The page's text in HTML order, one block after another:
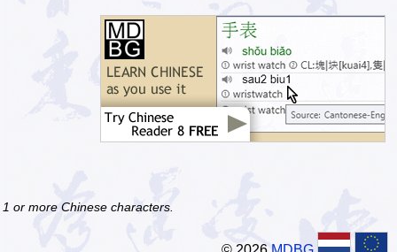
or more Chinese characters.